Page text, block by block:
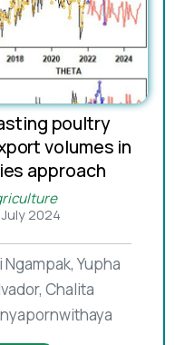
poultry
volumes in
approach
2024
Yupha
Chalita